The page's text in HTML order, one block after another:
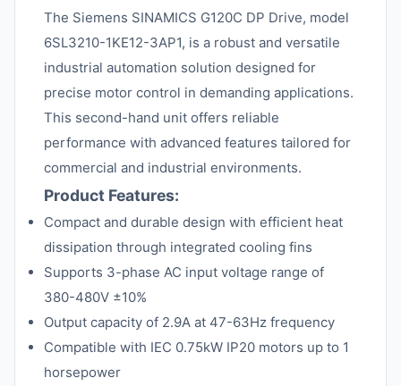
The Siemens SINAMICS G120C DP Drive, model
6SL3210-1KE12-3AP1, is a robust and versatile
industrial automation solution designed for
precise motor control in demanding applications.
This second-hand unit offers reliable
performance with advanced features tailored for
commercial and industrial environments.
Product Features:
Compact and durable design with efficient heat
dissipation through integrated cooling fins
Supports 3-phase AC input voltage range of
380-480V ±10%
Output capacity of 2.9A at 47-63Hz frequency
Compatible with IEC 0.75kW IP20 motors up to 1
horsepower